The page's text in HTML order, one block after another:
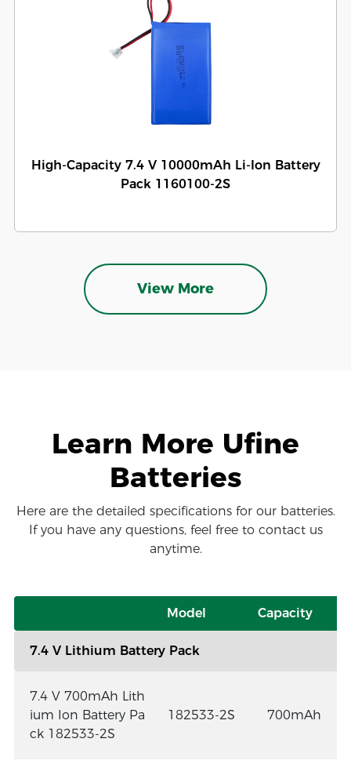
High-Capacity 7.4 V 10000mAh Li-Ion Battery
Pack 1160100-2S
View More
Learn More Ufine
Batteries
Here are the detailed specifications for our batteries.
If you have any questions, feel free to contact us
anytime.
Model Capacity
7.4 V Lithium Battery Pack
7.4 V 700mAh Lith
ium Ion Battery Pa
ck 182533-2S
182533-2S 700mAh